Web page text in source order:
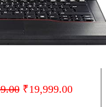
₹19,999.00